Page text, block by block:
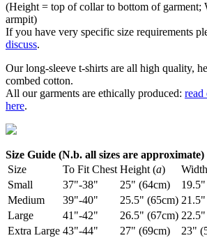
(Height = top of collar to bottom of garment;
armpit)
If you have very specific size requirements
discuss.
Our long-sleeve t-shirts are all high quality,
combed cotton.
All our garments are ethically produced:
here.
Size Guide (N.b. all sizes are approximate)
Size
To Fit Chest Height (a)
Small
37"-38" 25" (64cm)
Medium
39"-40" 25.5" (65cm)
Large
41"-42" 26.5" (67cm)
Extra Large 43"-44" 27" (69cm)
23"